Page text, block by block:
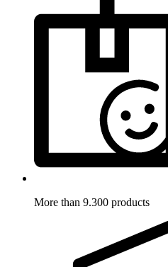
More than 9.300 products